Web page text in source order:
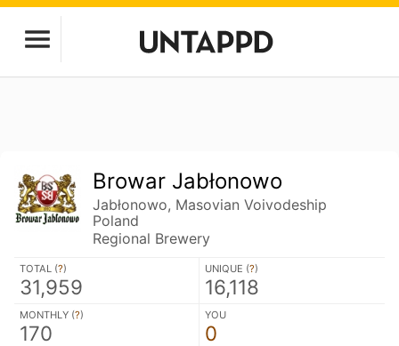
Browar Jabłonowo
Jabłonowo, Masovian Voivodeship
Poland
Regional Brewery
TOTAL (?)
31,959
UNIQUE (?)
16,118
MONTHLY (?)
170
YOU
0